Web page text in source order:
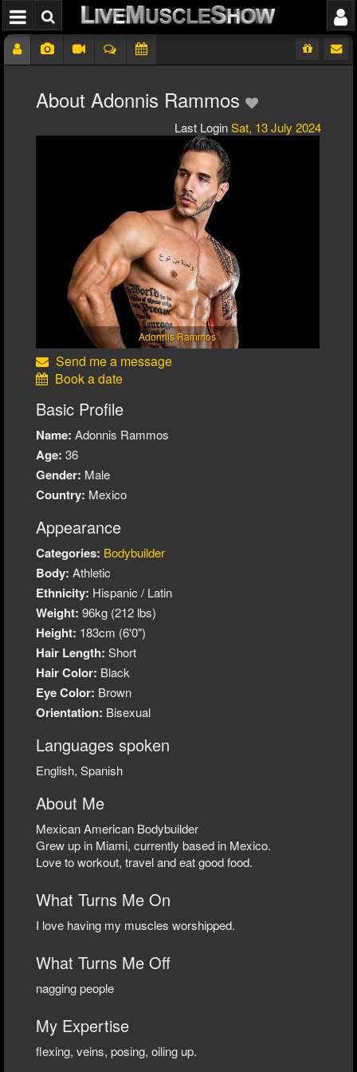
About Adonnis Rammos
Last LoginSat, 13 July 2024
Adonnis Rammos
Send me a message
Book a date
Basic Profile
Name: Adonnis Rammos
Age: 36
Gender: Male
Country: Mexico
Appearance
Categories: Bodybuilder
Body: Athletic
Ethnicity: Hispanic / Latin
Weight: 96kg (212 lbs)
Height: 183cm (6'0")
Hair Length: Short
Hair Color: Black
Eye Color: Brown
Orientation: Bisexual
Languages spoken
English, Spanish
About Me
Mexican American Bodybuilder
Grew up in Miami, currently based in Mexico.
Love to workout, travel and eat good food.
What Turns Me On
I love having my muscles worshipped.
What Turns Me Off
nagging people
My Expertise
flexing, veins, posing, oiling up.